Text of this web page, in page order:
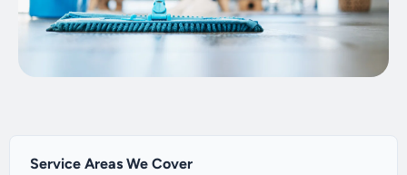
Service Areas We Cover